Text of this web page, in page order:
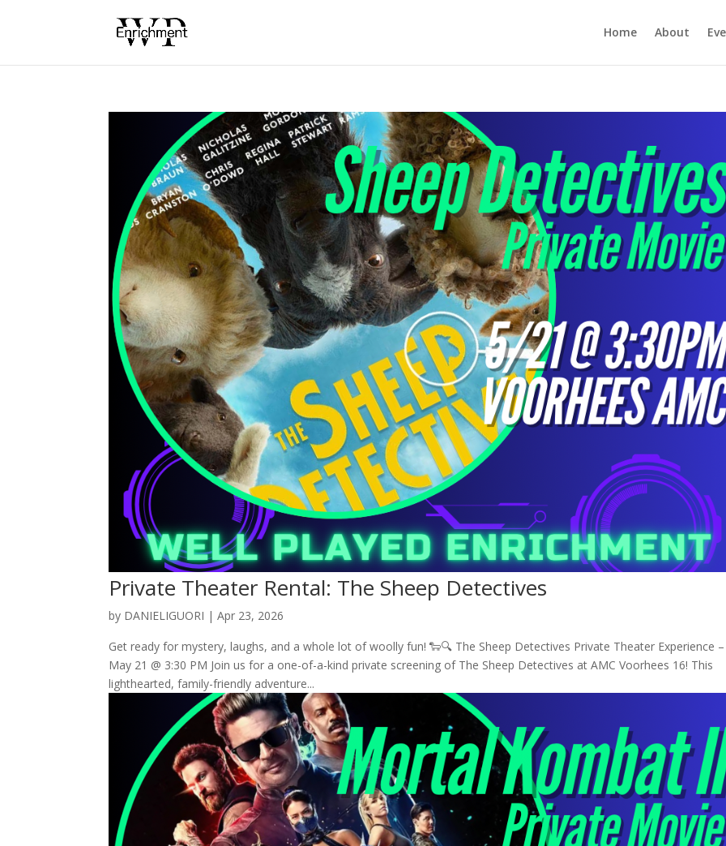
Home About
Private Theater Rental: The Sheep Detectives
by DANIELIGUORI |Apr 23, 2026
Get ready for mystery, laughs, and a whole lot of woolly fun! 🐑🔍 The Sheep Detectives Private Theater Experience –
May 21 @ 3:30 PM Join us for a one-of-a-kind private screening of The Sheep Detectives at AMC Voorhees 16! This
lighthearted, family-friendly adventure...